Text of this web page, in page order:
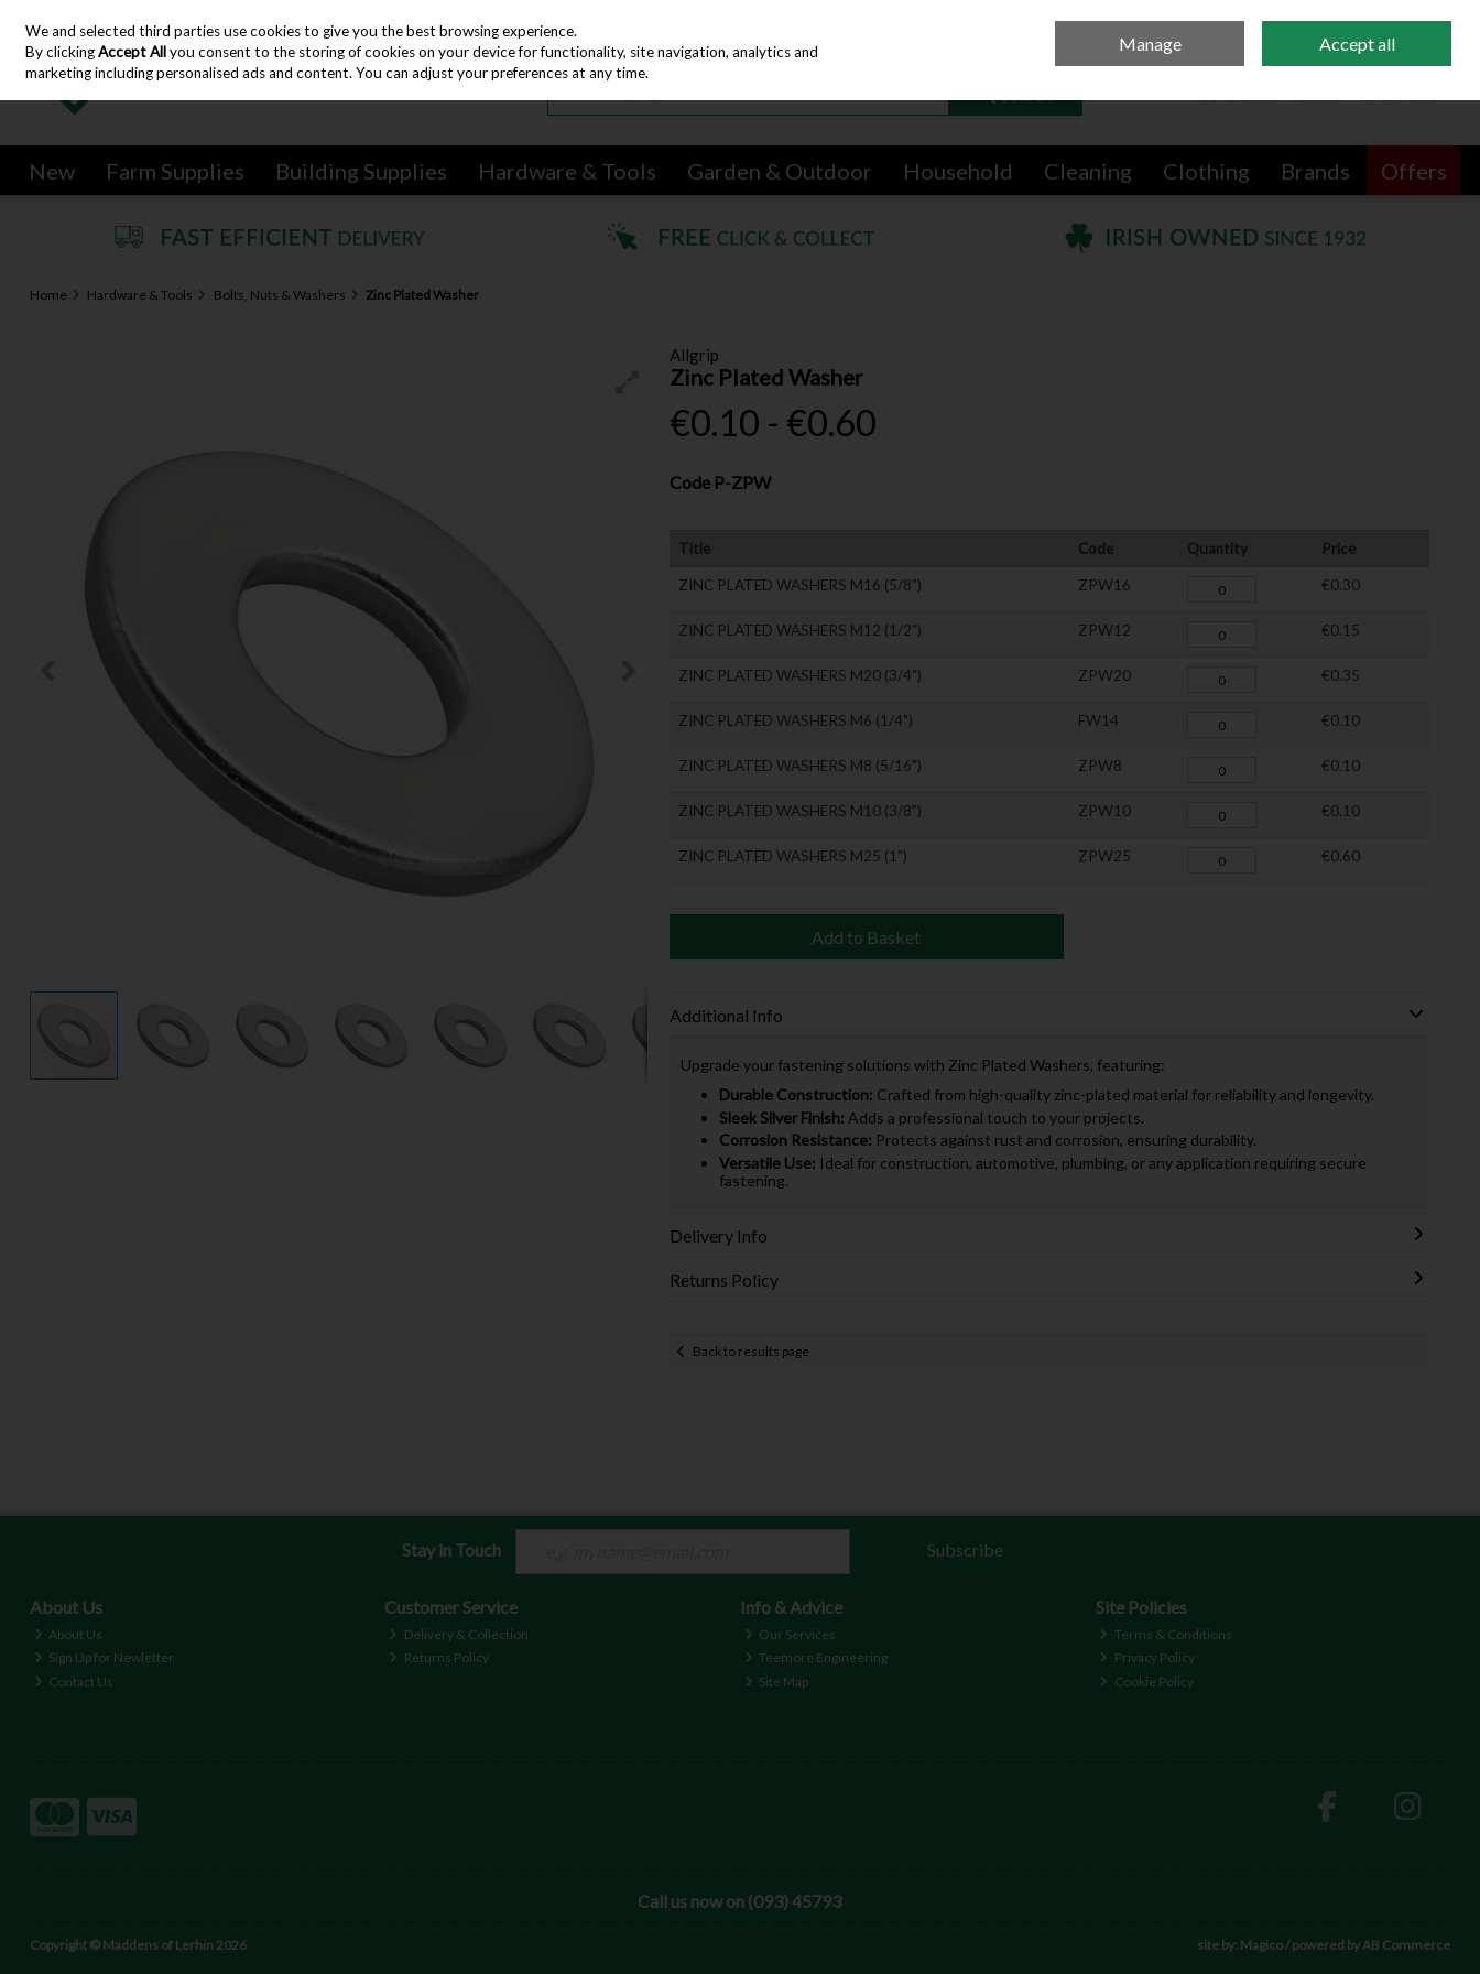
Skip to content
New Farm Supplies Building Supplies Hardware & Tools Garden & Outdoor Household Cleaning Clothing Brands Offers
Home Hardware & Tools Bolts, Nuts & Washers Zinc Plated Washer
Allgrip
Zinc Plated Washer
€0.10 - €0.60
Code P-ZPW
Title Code Quantity Price
ZINC PLATED WASHERS M16 (5/8") ZPW16 €0.30
ZINC PLATED WASHERS M12 (1/2") ZPW12 €0.15
ZINC PLATED WASHERS M20 (3/4") ZPW20 €0.35
ZINC PLATED WASHERS M6 (1/4") FW14 €0.10
ZINC PLATED WASHERS M8 (5/16") ZPW8 €0.10
ZINC PLATED WASHERS M10 (3/8") ZPW10 €0.10
ZINC PLATED WASHERS M25 (1") ZPW25 €0.60
Add to Basket
Additional Info
Upgrade your fastening solutions with Zinc Plated Washers, featuring:
Durable Construction: Crafted from high-quality zinc-plated material for reliability and longevity.
Sleek Silver Finish: Adds a professional touch to your projects.
Corrosion Resistance: Protects against rust and corrosion, ensuring durability.
Versatile Use: Ideal for construction, automotive, plumbing, or any application requiring secure
fastening.
Delivery Info
Returns Policy
Back to results page
Stay in Touch Subscribe
About Us
About Us
Sign Up for Newletter
Contact Us
Customer Service
Delivery & Collection
Returns Policy
Info & Advice
Our Services
Teemore Engineering
Site Map
Site Policies
Terms & Conditions
Privacy Policy
Cookie Policy
Call us now on (093) 45793
Copyright © Maddens of Lerhin 2026 site by: Magico/ powered by AB Commerce
We and selected third parties use cookies to give you the best browsing experience.
By clickingAccept Allyou consent to the storing of cookies on your device for functionality, site navigation, analytics and
marketing including personalised ads and content. You can adjust your preferences at any time.
Manage Accept all